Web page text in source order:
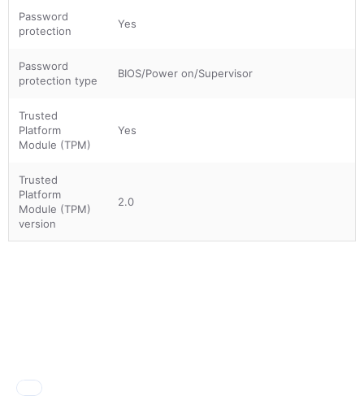
Password
protection
Yes
Password
protection type
BIOS/Power on/Supervisor
Trusted
Platform
Module (TPM)
Yes
Trusted
Platform
Module (TPM)
version
2.0